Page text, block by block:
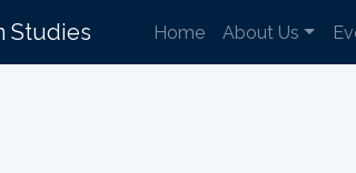
Studies Home About Us